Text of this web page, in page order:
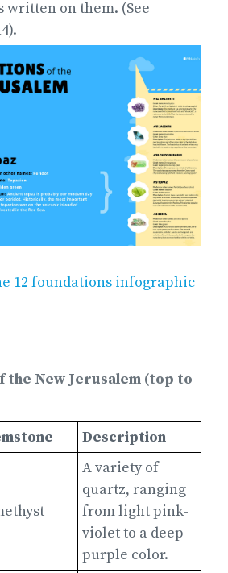
written on them. (See
12 foundations infographic
the New Jerusalem (top to
Description
A variety of
quartz, ranging
from light pink-
violet to a deep
purple color.